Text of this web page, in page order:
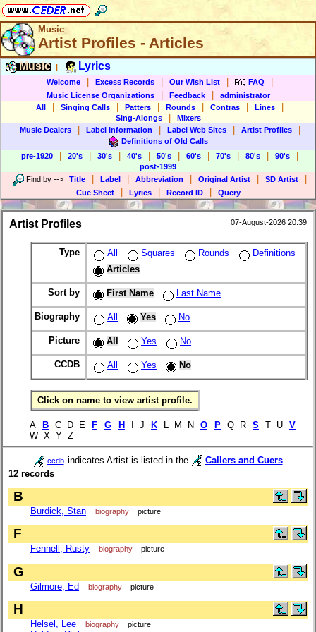
Music
Artist Profiles - Articles
Music Lyrics
Welcome Excess Records Our Wish List FAQ
Music License Organizations Feedback
administrator
All
Singing Calls Patters Rounds Contras Lines
Sing-Alongs
Mixers
Music Dealers
Label Information Label Web Sites Artist Profiles
Definitions of Old Calls
pre-1920
20's 30's 40's 50's 60's 70's 80's 90's
post-1999
Find by --> Title Label Abbreviation Original Artist SD Artist
Cue Sheet Lyrics Record ID Query
Artist Profiles 07-August-2026 20:39
Type All Squares Rounds
Definitions
Articles
Sort by First Name Last Name
Biography All Yes No
Picture All Yes No
CCDB All Yes No
Click on name to view artist profile.
A B C D E F G H I J K L M N O P Q R S T U V
W X Y Z
ccdb indicates Artist is listed in the
Callers and Cuers
12 records
B
Burdick, Stan biography picture
F
Fennell, Rusty biography picture
G
Gilmore, Ed biography picture
H
Helsel, Lee biography picture